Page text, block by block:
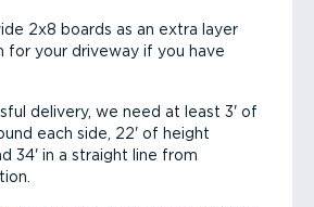
2x8 boards as an extra layer
for your driveway if you have
delivery, we need at least 3' of
each side, 22' of height
34' in a straight line from